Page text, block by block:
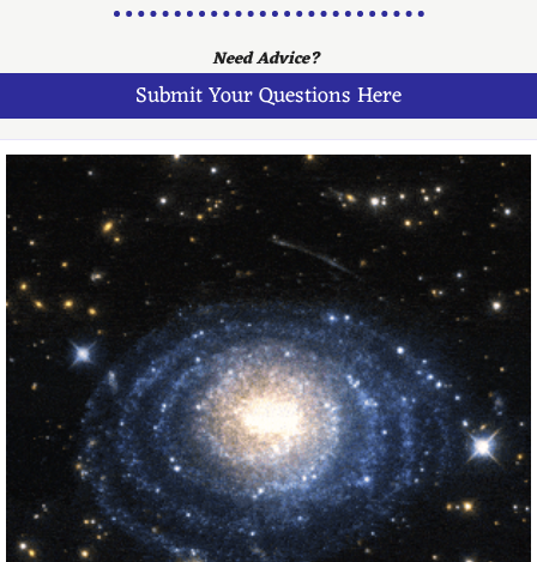
Need Advice?
Submit Your Questions Here